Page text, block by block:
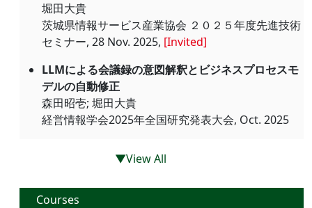
堀田大貴
茨城県情報サービス産業協会 ２０２５年度先進技術
セミナー, 28 Nov. 2025, [Invited]
LLMによる会議録の意図解釈とビジネスプロセスモ
デルの自動修正
森田昭壱; 堀田大貴
経営情報学会2025年全国研究発表大会, Oct. 2025
▼View All
Courses